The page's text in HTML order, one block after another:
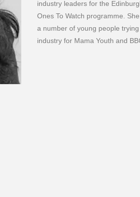
industry leaders for the
Ones To Watch programme.
a number of young people
industry for Mama Youth and